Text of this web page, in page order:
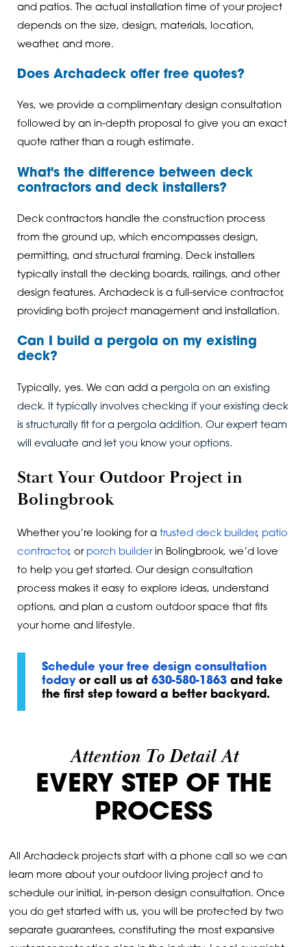
and patios. The actual installation time of your project
depends on the size, design, materials, location,
weather, and more.
Does Archadeck offer free quotes?
Yes, we provide a complimentary design consultation
followed by an in-depth proposal to give you an exact
quote rather than a rough estimate.
What's the difference between deck
contractors and deck installers?
Deck contractors handle the construction process
from the ground up, which encompasses design,
permitting, and structural framing. Deck installers
typically install the decking boards, railings, and other
design features. Archadeck is a full-service contractor,
providing both project management and installation.
Can I build a pergola on my existing
deck?
Typically, yes. We can add a pergola on an existing
deck. It typically involves checking if your existing deck
is structurally fit for a pergola addition. Our expert team
will evaluate and let you know your options.
Start Your Outdoor Project in
Bolingbrook
Whether you’re looking for a trusted deck builder, patio
contractor, or porch builderin Bolingbrook, we’d love
to help you get started. Our design consultation
process makes it easy to explore ideas, understand
options, and plan a custom outdoor space that fits
your home and lifestyle.
Schedule your free design consultation
todayor call us at630-580-1863 and take
the first step toward a better backyard.
Attention To Detail At
EVERY STEP OF THE
PROCESS
All Archadeck projects start with a phone call so we can
learn more about your outdoor living project and to
schedule our initial, in-person design consultation. Once
you do get started with us, you will be protected by two
separate guarantees, constituting the most expansive